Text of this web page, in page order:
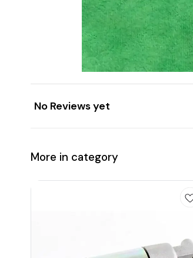
No Reviews yet
More in category